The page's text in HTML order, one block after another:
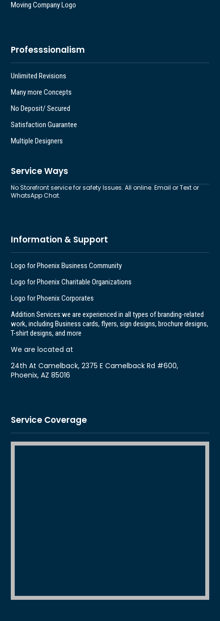
Moving Company Logo
Professsionalism
Unlimited Revisions
Many more Concepts
No Deposit/ Secured
Satisfaction Guarantee
Multiple Designers
Service Ways
No Storefront service for safety Issues. All online. Email or Text or
WhatsApp Chat.
Information & Support
Logo for Phoenix Business Community
Logo for Phoenix Charitable Organizations
Logo for Phoenix Corporates
Addition Services:we are experienced in all types of branding-related
work, including Business cards, flyers, sign designs, brochure designs,
T-shirt designs, and more
We are located at
24th At Camelback, 2375 E Camelback Rd #600,
Phoenix, AZ 85016
Service Coverage